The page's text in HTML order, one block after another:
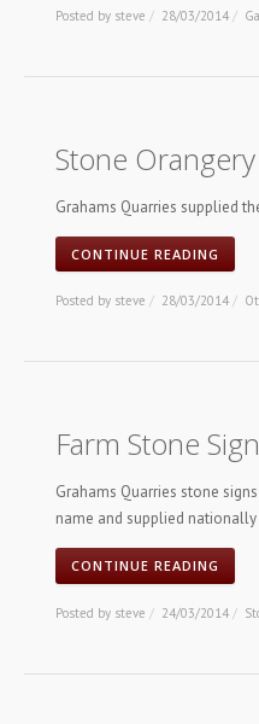
Posted by steve / 28/03/2014 /
Stone Orangery
Grahams Quarries supplied
CONTINUE READING
Posted by steve / 28/03/2014 /
Farm Stone
Grahams Quarries stone
name and supplied nationally
CONTINUE READING
Posted by steve / 24/03/2014 /